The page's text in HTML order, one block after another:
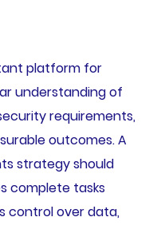
platform for
understanding of
requirements,
outcomes. A
strategy should
complete tasks
control over data,